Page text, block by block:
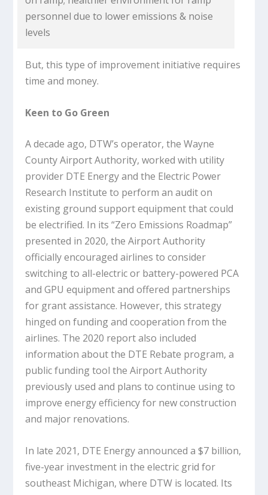
personnel due to lower emissions & noise
levels
But, this type of improvement initiative requires
time and money.
Keen to Go Green
A decade ago, DTW’s operator, the Wayne
County Airport Authority, worked with utility
provider DTE Energy and the Electric Power
Research Institute to perform an audit on
existing ground support equipment that could
be electrified. In its “Zero Emissions Roadmap”
presented in 2020, the Airport Authority
officially encouraged airlines to consider
switching to all-electric or battery-powered PCA
and GPU equipment and offered partnerships
for grant assistance. However, this strategy
hinged on funding and cooperation from the
airlines. The 2020 report also included
information about the DTE Rebate program, a
public funding tool the Airport Authority
previously used and plans to continue using to
improve energy efficiency for new construction
and major renovations.
In late 2021, DTE Energy announced a $7 billion,
five-year investment in the electric grid for
southeast Michigan, where DTW is located. Its